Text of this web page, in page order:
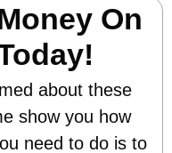
On
about these
show you how
need to do is to